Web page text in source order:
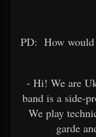
PD: How would
- Hi! We are
band is a side-
We play
garde